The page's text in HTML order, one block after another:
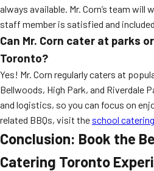
always available. Mr. Corn’s team
staff member is satisfied and
Can Mr. Corn cater at parks
Toronto?
Yes! Mr. Corn regularly caters at
Bellwoods, High Park, and Riverdale
and logistics, so you can focus on
related BBQs, visit the school catering
Conclusion: Book the
Catering Toronto